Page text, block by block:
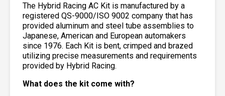
The Hybrid Racing AC Kit is manufactured by a
registered QS-9000/ISO 9002 company that has
provided aluminum and steel tube assemblies to
Japanese, American and European automakers
since 1976. Each Kit is bent, crimped and brazed
utilizing precise measurements and requirements
provided by Hybrid Racing.
What does the kit come with?